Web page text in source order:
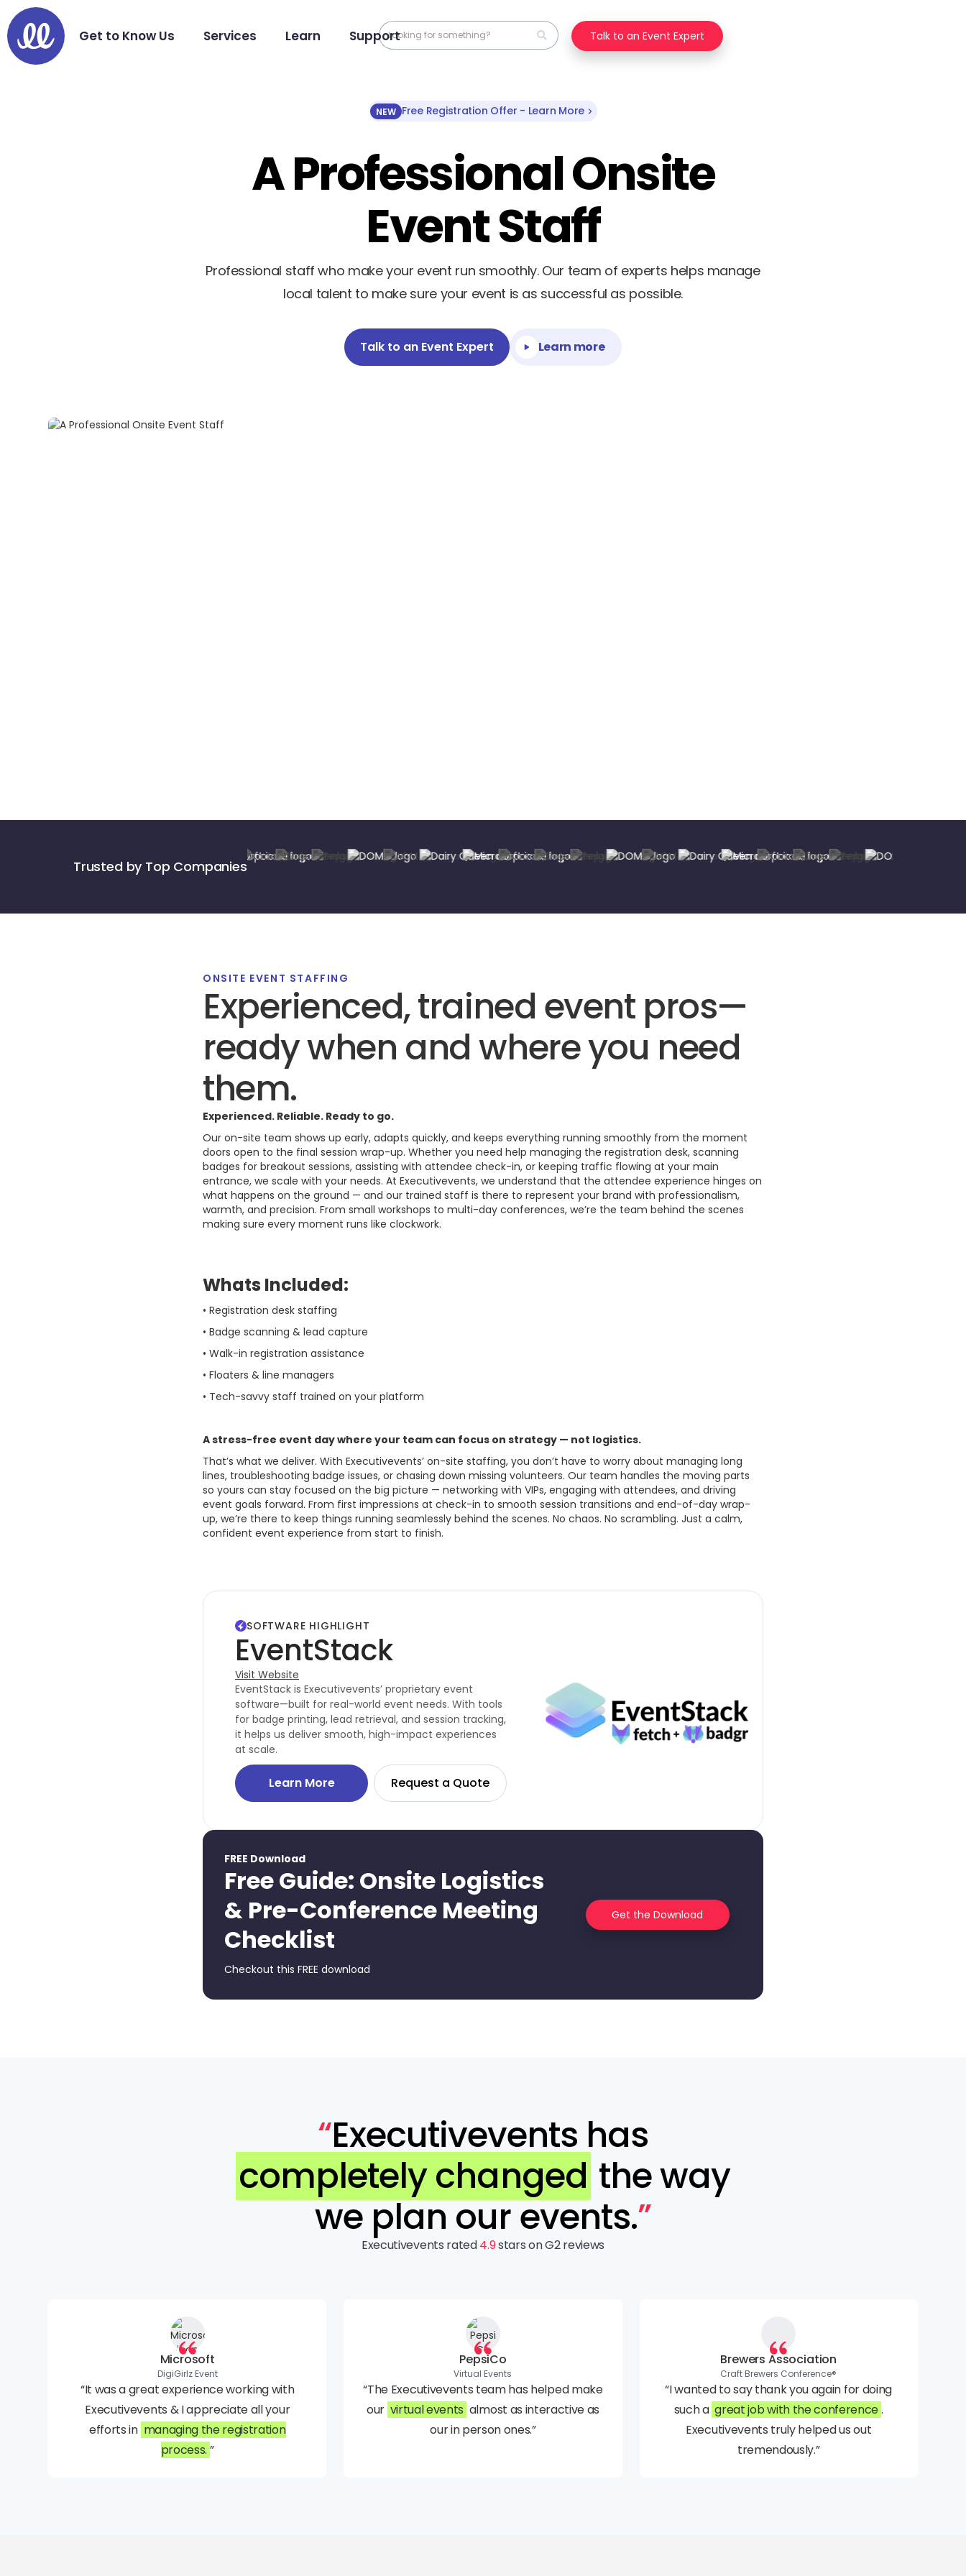
Get to Know Us Services Learn Support Talk to an Event Expert
NEW Free Registration Offer - Learn More
A Professional Onsite
Event Staff
Professional staff who make your event run smoothly. Our team of experts helps manage
local talent to make sure your event is as successful as possible.
Talk to an Event Expert Learn more
Trusted by Top Companies
ONSITE EVENT STAFFING
Experienced, trained event pros—
ready when and where you need
them.
Experienced. Reliable. Ready to go.
Our on-site team shows up early, adapts quickly, and keeps everything running smoothly from the moment
doors open to the final session wrap-up. Whether you need help managing the registration desk, scanning
badges for breakout sessions, assisting with attendee check-in, or keeping traffic flowing at your main
entrance, we scale with your needs. At Executivevents, we understand that the attendee experience hinges on
what happens on the ground — and our trained staff is there to represent your brand with professionalism,
warmth, and precision. From small workshops to multi-day conferences, we’re the team behind the scenes
making sure every moment runs like clockwork.
Whats Included:
• Registration desk staffing
• Badge scanning & lead capture
• Walk-in registration assistance
• Floaters & line managers
• Tech-savvy staff trained on your platform
A stress-free event day where your team can focus on strategy — not logistics.
That’s what we deliver. With Executivevents’ on-site staffing, you don’t have to worry about managing long
lines, troubleshooting badge issues, or chasing down missing volunteers. Our team handles the moving parts
so yours can stay focused on the big picture — networking with VIPs, engaging with attendees, and driving
event goals forward. From first impressions at check-in to smooth session transitions and end-of-day wrap-
up, we’re there to keep things running seamlessly behind the scenes. No chaos. No scrambling. Just a calm,
confident event experience from start to finish.
SOFTWARE HIGHLIGHT
EventStack
Visit Website
EventStack is Executivevents’ proprietary event
software—built for real-world event needs. With tools
for badge printing, lead retrieval, and session tracking,
it helps us deliver smooth, high-impact experiences
at scale.
Learn More Request a Quote
FREE Download
Free Guide: Onsite Logistics
& Pre-Conference Meeting
Checklist
Checkout this FREE download
Get the Download
“Executivevents has
completely changed the way
we plan our events.”
Executivevents rated4.9stars on G2 reviews
Microsoft
DigiGirlz Event
“It was a great experience working with
Executivevents & I appreciate all your
efforts in managing the registration
process. ”
PepsiCo
Virtual Events
“The Executivevents team has helped make
our virtual events almost as interactive as
our in person ones.”
Brewers Association
Craft Brewers Conference®
“I wanted to say thank you again for doing
such a great job with the conference.
Executivevents truly helped us out
tremendously.”